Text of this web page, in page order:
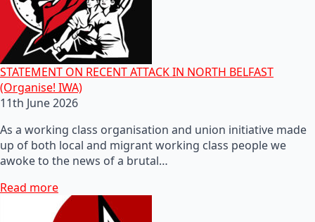
STATEMENT ON RECENT ATTACK IN NORTH BELFAST
(Organise! IWA)
11th June 2026
As a working class organisation and union initiative made
up of both local and migrant working class people we
awoke to the news of a brutal…
Read more